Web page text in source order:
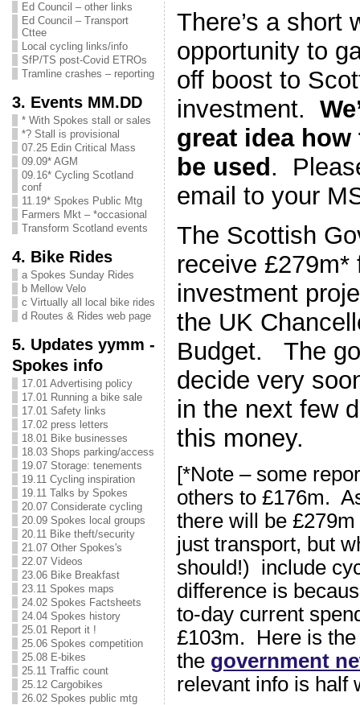
Ed Council – other links
Ed Council – Transport
Cttee
Local cycling links/info
SfP/TS post-Covid ETROs
Tramline crashes – reporting
3. Events MM.DD
* With Spokes stall or sales
*? Stall is provisional
07.25 Edin Critical Mass
09.09* AGM
09.16* Cycling Scotland
conf
11.19* Spokes Public Mtg
Farmers Mkt – *occasional
Transform Scotland events
4. Bike Rides
a Spokes Sunday Rides
b Mellow Velo
c Virtually all local bike rides
d Routes & Rides web page
5. Updates yymm -
Spokes info
17.01 Advertising policy
17.01 Running a bike sale
17.01 Safety links
17.02 press letters
18.01 Bike businesses
18.03 Shops parking/access
19.07 Storage: tenements
19.11 Cycling inspiration
19.11 Talks by Spokes
20.07 Considerate cycling
20.09 Spokes local groups
20.11 Bike theft/security
21.07 Other Spokes's
22.07 Videos
23.06 Bike Breakfast
23.11 Spokes maps
24.02 Spokes Factsheets
24.04 Spokes history
25.01 Report it !
25.06 Spokes competition
25.08 E-bikes
25.11 Traffic count
25.12 Cargobikes
26.02 Spokes public mtg
There’s a short
opportunity to
off boost to
investment.
great idea
be used .
email to your
The Scottish
receive £279m*
investment
the UK
Budget. The
decide very
in the next few
this money.
[*Note – some
others to £176m.
there will be £279m
just transport, but
should!) include
difference is
to-day current
£103m. Here is
the government
relevant info is half